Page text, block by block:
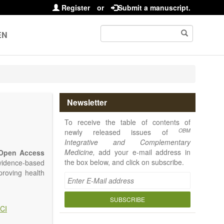
Register or Submit a manuscript.
Access
based
health
Newsletter
To receive the table of contents of
newly released issues of
OBM
Integrative and Complementary
Medicine,add your e-mail address in
the box below, and click on subscribe.
SUBSCRIBE